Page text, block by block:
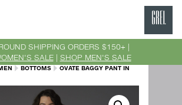
SHIPPING ORDERS $150+ |
SALE| SHOP MEN'S SALE
BOTTOMS
OVATE BAGGY PANT IN